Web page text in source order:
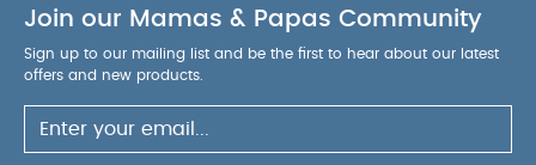
Join our Mamas & Papas Community
Sign up to our mailing list and be the first to hear about our latest
offers and new products.